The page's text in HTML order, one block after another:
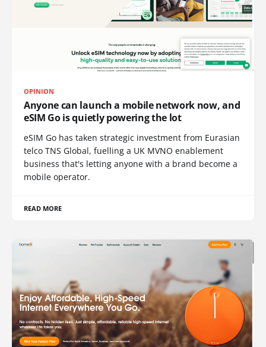
OPINION
Anyone can launch a mobile network now, and
eSIM Go is quietly powering the lot
eSIM Go has taken strategic investment from Eurasian
telco TNS Global, fuelling a UK MVNO enablement
business that's letting anyone with a brand become a
mobile operator.
READ MORE